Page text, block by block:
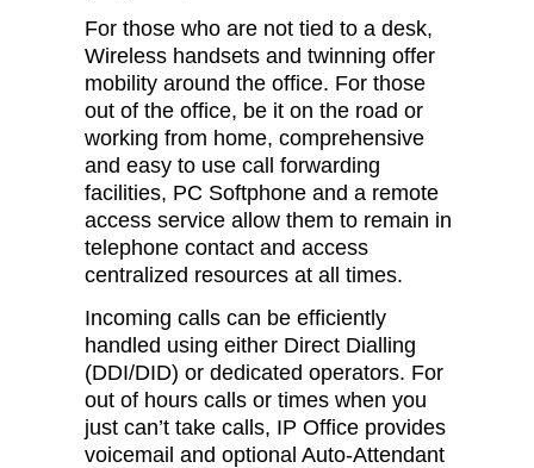
For those who are not tied to a desk,
Wireless handsets and twinning offer
mobility around the office. For those
out of the office, be it on the road or
working from home, comprehensive
and easy to use call forwarding
facilities, PC Softphone and a remote
access service allow them to remain in
telephone contact and access
centralized resources at all times.
Incoming calls can be efficiently
handled using either Direct Dialling
(DDI/DID) or dedicated operators. For
out of hours calls or times when you
just can’t take calls, IP Office provides
voicemail and optional Auto-Attendant